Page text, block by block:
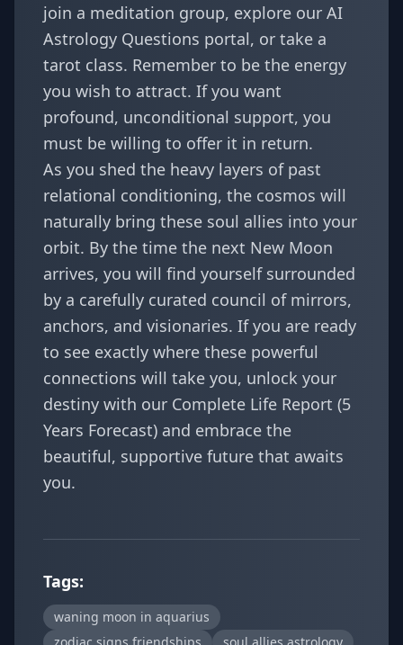
join a meditation group, explore our AI
Astrology Questions portal, or take a
tarot class. Remember to be the energy
you wish to attract. If you want
profound, unconditional support, you
must be willing to offer it in return.
As you shed the heavy layers of past
relational conditioning, the cosmos will
naturally bring these soul allies into your
orbit. By the time the next New Moon
arrives, you will find yourself surrounded
by a carefully curated council of mirrors,
anchors, and visionaries. If you are ready
to see exactly where these powerful
connections will take you, unlock your
destiny with our Complete Life Report (5
Years Forecast) and embrace the
beautiful, supportive future that awaits
you.
Tags:
waning moon in aquarius